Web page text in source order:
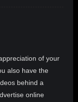
of your
also have the
behind a
online